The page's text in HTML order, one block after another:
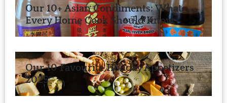
Our 10+ Asian Condiments: What
Every Home Cook Should Know
Our 10 Favourite Holiday Appetizers
2025